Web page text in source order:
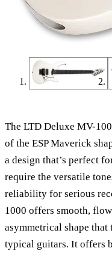
The LTD Deluxe MV-
of the ESP Maverick
a design that’s perfect
require the versatile
reliability for serious
1000 offers smooth,
asymmetrical shape
typical guitars. It offers